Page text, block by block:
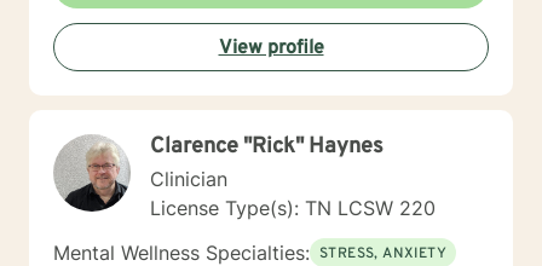
View profile
Clarence "Rick" Haynes
Clinician
License Type(s): TN LCSW 220
Mental Wellness Specialties: STRESS, ANXIETY